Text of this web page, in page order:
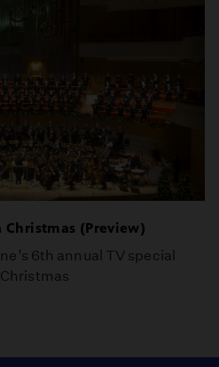
Christmas (Preview)
6th annual TV special